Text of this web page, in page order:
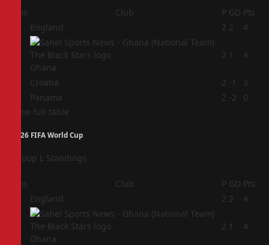
Pos Club P GD Pts
England 2 2 4
Ghana
2 1 4
Croatia 2 -1
3
Panama 2 -2
0
View full table
2026 FIFA World Cup
Group L Standings
Pos Club P GD Pts
England 2 2 4
Ghana
2 1 4